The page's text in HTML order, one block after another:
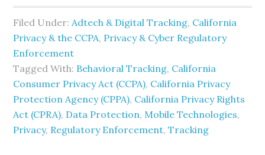
Filed Under:Adtech & Digital Tracking, California
Privacy & the CCPA, Privacy & Cyber Regulatory
Enforcement
Tagged With: Behavioral Tracking, California
Consumer Privacy Act (CCPA), California Privacy
Protection Agency (CPPA), California Privacy Rights
Act (CPRA), Data Protection, Mobile Technologies,
Privacy, Regulatory Enforcement,Tracking